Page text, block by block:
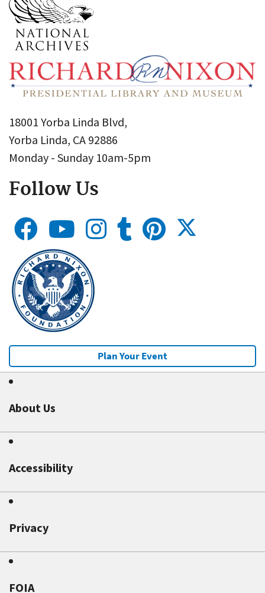
18001 Yorba Linda Blvd,
Yorba Linda, CA 92886
Monday - Sunday 10am-5pm
Follow Us
Plan Your Event
About Us
Accessibility
Privacy
FOIA